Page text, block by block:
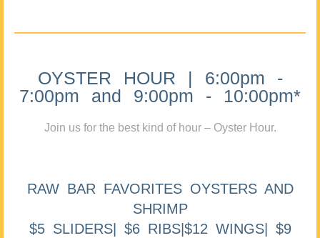
OYSTER HOUR | 6:00pm -
7:00pm and 9:00pm - 10:00pm*
Join us for the best kind of hour – Oyster Hour.
RAW BAR FAVORITES OYSTERS AND
SHRIMP
$5 SLIDERS| $6 RIBS|$12 WINGS| $9